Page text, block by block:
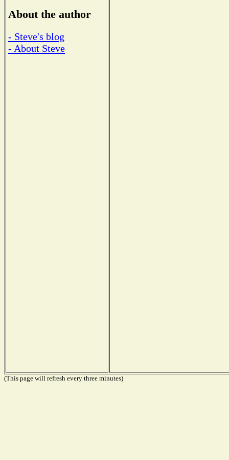
About the author
- Steve's blog
- About Steve
(This page will refresh every three minutes)